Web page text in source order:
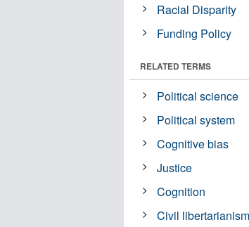
Racial Disparity
Funding Policy
RELATED TERMS
Political science
Political system
Cognitive bias
Justice
Cognition
Civil libertarianism